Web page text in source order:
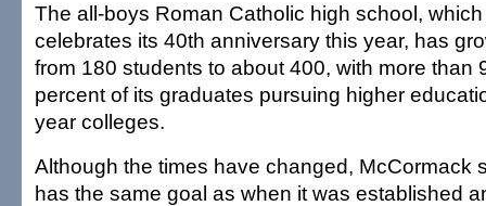
The all-boys Roman Catholic high school, which
celebrates its 40th anniversary this year, has
from 180 students to about 400, with more than
percent of its graduates pursuing higher
year colleges.
Although the times have changed, McCormack
has the same goal as when it was established